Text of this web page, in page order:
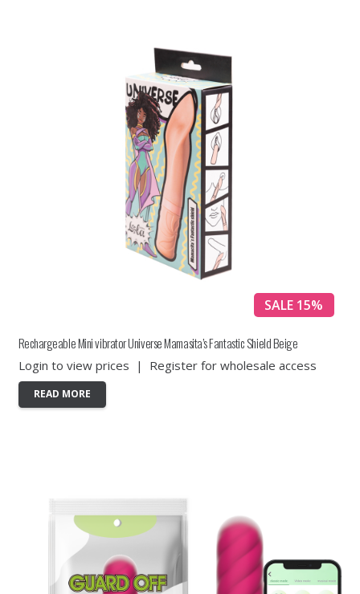
SALE 15%
Rechargeable Mini vibrator Universe Mamasita’s Fantastic Shield Beige
Login to view prices | Register for wholesale access
READ MORE